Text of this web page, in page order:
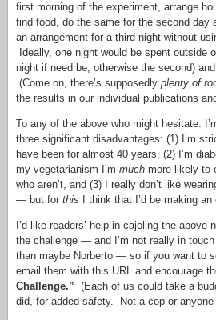
first morning of the experiment, arrange
find food, do the same for the second day
an arrangement for a third night without
Ideally, one night would be spent outside
night if need be, otherwise the second)
(Come on, there’s supposedly plenty of
the results in our individual publications
To any of the above who might hesitate:
three significant disadvantages: (1) I’m
have been for almost 40 years, (2) I’m
my vegetarianism I’m much more likely to
who aren’t, and (3) I really don’t like
— but for this I think that I’d be making an
I’d like readers’ help in cajoling the
the challenge — and I’m not really in
than maybe Norberto — so if you want to
email them with this URL and encourage
Challenge.” (Each of us could take a
did, for added safety. Not a cop or